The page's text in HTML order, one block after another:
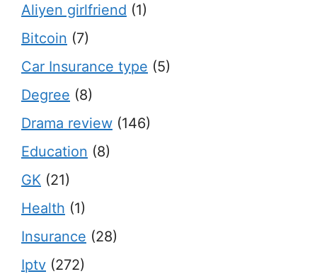
Aliyen girlfriend (1)
Bitcoin (7)
Car Insurance type (5)
Degree (8)
Drama review (146)
Education (8)
GK (21)
Health (1)
Insurance (28)
Iptv (272)